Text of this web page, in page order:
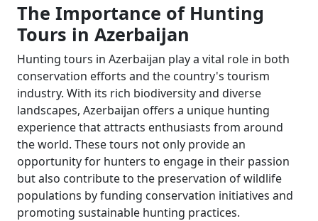
The Importance of Hunting
Tours in Azerbaijan
Hunting tours in Azerbaijan play a vital role in both
conservation efforts and the country's tourism
industry. With its rich biodiversity and diverse
landscapes, Azerbaijan offers a unique hunting
experience that attracts enthusiasts from around
the world. These tours not only provide an
opportunity for hunters to engage in their passion
but also contribute to the preservation of wildlife
populations by funding conservation initiatives and
promoting sustainable hunting practices.